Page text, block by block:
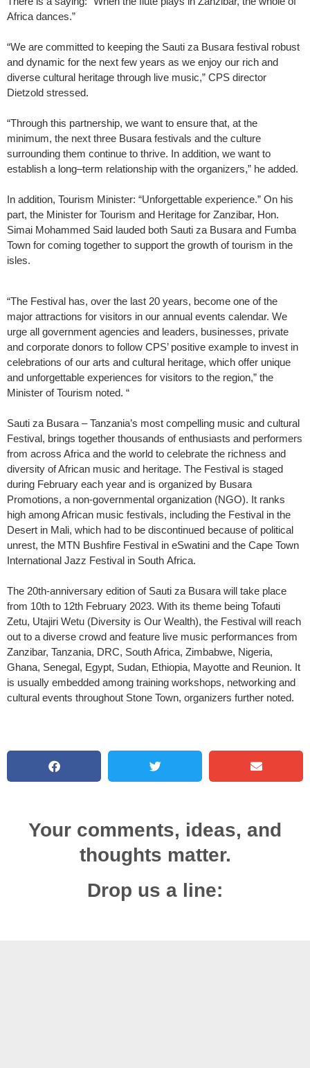
Africa dances.”
“We are committed to keeping the Sauti za Busara festival robust
and dynamic for the next few years as we enjoy our rich and
diverse cultural heritage through live music,” CPS director
Dietzold stressed.
“Through this partnership, we want to ensure that, at the
minimum, the next three Busara festivals and the culture
surrounding them continue to thrive. In addition, we want to
establish a long–term relationship with the organizers,” he added.
In addition, Tourism Minister: “Unforgettable experience.” On his
part, the Minister for Tourism and Heritage for Zanzibar, Hon.
Simai Mohammed Said lauded both Sauti za Busara and Fumba
Town for coming together to support the growth of tourism in the
isles.
“The Festival has, over the last 20 years, become one of the
major attractions for visitors in our annual events calendar. We
urge all government agencies and leaders, businesses, private
and corporate donors to follow CPS’ positive example to invest in
celebrations of our arts and cultural heritage, which offer unique
and unforgettable experiences for visitors to the region,” the
Minister of Tourism noted. “
Sauti za Busara – Tanzania’s most compelling music and cultural
Festival, brings together thousands of enthusiasts and performers
from across Africa and the world to celebrate the richness and
diversity of African music and heritage. The Festival is staged
during February each year and is organized by Busara
Promotions, a non-governmental organization (NGO). It ranks
high among African music festivals, including the Festival in the
Desert in Mali, which had to be discontinued because of political
unrest, the MTN Bushfire Festival in eSwatini and the Cape Town
International Jazz Festival in South Africa.
The 20th-anniversary edition of Sauti za Busara will take place
from 10th to 12th February 2023. With its theme being Tofauti
Zetu, Utajiri Wetu (Diversity is Our Wealth), the Festival will reach
out to a diverse crowd and feature live music performances from
Zanzibar, Tanzania, DRC, South Africa, Zimbabwe, Nigeria,
Ghana, Senegal, Egypt, Sudan, Ethiopia, Mayotte and Reunion. It
is usually embedded among training workshops, networking and
cultural events throughout Stone Town, organizers further noted.
Your comments, ideas, and
thoughts matter.
Drop us a line: